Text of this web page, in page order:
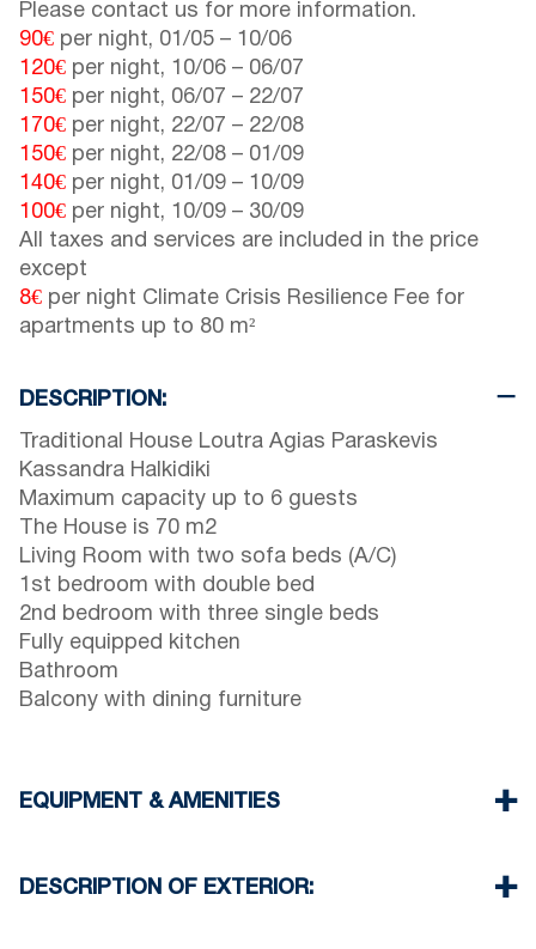
Please contact us for more information.
90€ per night, 01/05 – 10/06
120€ per night, 10/06 – 06/07
150€ per night, 06/07 – 22/07
170€ per night, 22/07 – 22/08
150€ per night, 22/08 – 01/09
140€ per night, 01/09 – 10/09
100€ per night, 10/09 – 30/09
All taxes and services are included in the price
except
8€ per night Climate Crisis Resilience Fee for
apartments up to 80 m²
DESCRIPTION:
Traditional House Loutra Agias Paraskevis
Kassandra Halkidiki
Maximum capacity up to 6 guests
The House is 70 m2
Living Room with two sofa beds (A/C)
1st bedroom with double bed
2nd bedroom with three single beds
Fully equipped kitchen
Bathroom
Balcony with dining furniture
EQUIPMENT & AMENITIES
One Air Conditioner
DESCRIPTION OF EXTERIOR: